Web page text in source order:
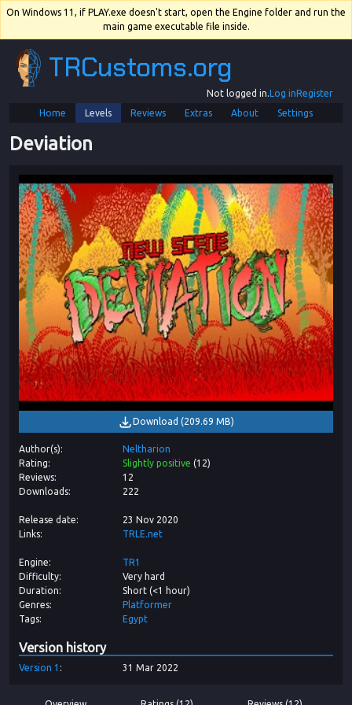
On Windows 11, if PLAY.exe doesn't start, open the Engine folder and run the
main game executable file inside.
TRCustoms.org
Not logged in.Log inRegister
Home
Levels Reviews Extras About Settings
Deviation
Download (209.69 MB)
Author(s)
Neltharion
Rating
Slightly positive (12)
Reviews
12
Downloads
222
Release date
23 Nov 2020
Links
TRLE.net
Engine
TR1
Difficulty
Very hard
Duration
Short (<1 hour)
Genres
Platformer
Tags
Egypt
Version history
Version 1 31 Mar 2022